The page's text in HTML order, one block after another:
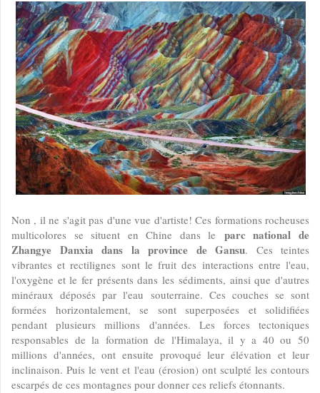
Non , il ne s'agit pas d'une vue d'artiste! Ces formations rocheuses
multicolores se situent en Chine dans le parc national de
Zhangye Danxia dans la province de Gansu. Ces teintes
vibrantes et rectilignes sont le fruit des interactions entre l'eau,
l'oxygène et le fer présents dans les sédiments, ainsi que d'autres
minéraux déposés par l'eau souterraine. Ces couches se sont
formées horizontalement, se sont superposées et solidifiées
pendant plusieurs millions d'années. Les forces tectoniques
responsables de la formation de l'Himalaya, il y a 40 ou 50
millions d'années, ont ensuite provoqué leur élévation et leur
inclinaison. Puis le vent et l'eau (érosion) ont sculpté les contours
escarpés de ces montagnes pour donner ces reliefs étonnants.